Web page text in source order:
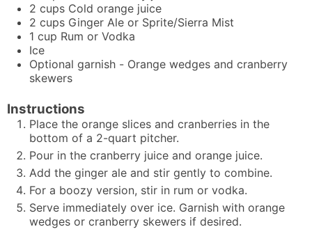
2 cups Cold orange juice
2 cups Ginger Ale or Sprite/Sierra Mist
1 cup Rum or Vodka
Ice
Optional garnish - Orange wedges and cranberry
skewers
Instructions
Place the orange slices and cranberries in the
bottom of a 2-quart pitcher.
Pour in the cranberry juice and orange juice.
Add the ginger ale and stir gently to combine.
For a boozy version, stir in rum or vodka.
Serve immediately over ice. Garnish with orange
wedges or cranberry skewers if desired.